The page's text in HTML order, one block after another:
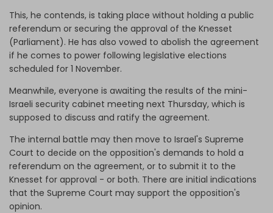
This, he contends, is taking place without holding a public
referendum or securing the approval of the Knesset
(Parliament). He has also vowed to abolish the agreement
if he comes to power following legislative elections
scheduled for 1 November.
Meanwhile, everyone is awaiting the results of the mini-
Israeli security cabinet meeting next Thursday, which is
supposed to discuss and ratify the agreement.
The internal battle may then move to Israel's Supreme
Court to decide on the opposition's demands to hold a
referendum on the agreement, or to submit it to the
Knesset for approval - or both. There are initial indications
that the Supreme Court may support the opposition's
opinion.